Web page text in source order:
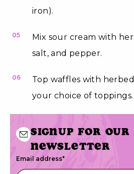
iron).
05
Mix sour cream with
salt, and pepper.
06
Top waffles with
your choice of toppings.
Signup for our
newsletter
Email address*